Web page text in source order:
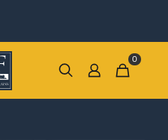
0